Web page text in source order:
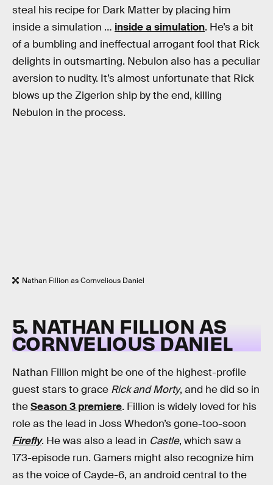
steal his recipe for Dark Matter by placing him
inside a simulation … inside a simulation. He’s a bit
of a bumbling and ineffectual arrogant fool that Rick
delights in outsmarting. Nebulon also has a peculiar
aversion to nudity. It’s almost unfortunate that Rick
blows up the Zigerion ship by the end, killing
Nebulon in the process.
Nathan Fillion as Cornvelious Daniel
5. NATHAN FILLION AS
CORNVELIOUS DANIEL
Nathan Fillion might be one of the highest-profile
guest stars to grace Rick and Morty, and he did so in
theSeason 3 premiere. Fillion is widely loved for his
role as the lead in Joss Whedon’s gone-too-soon
Firefly. He was also a lead in Castle, which saw a
173-episode run. Gamers might also recognize him
as the voice of Cayde-6, an android central to the